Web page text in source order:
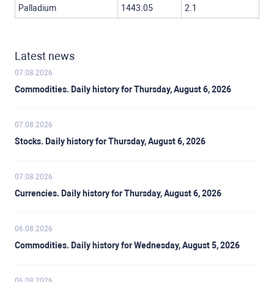
Palladium 1443.05 2.1
Latest news
07.08.2026
Commodities. Daily history for Thursday, August 6, 2026
07.08.2026
Stocks. Daily history for Thursday, August 6, 2026
07.08.2026
Currencies. Daily history for Thursday, August 6, 2026
06.08.2026
Commodities. Daily history for Wednesday, August 5, 2026